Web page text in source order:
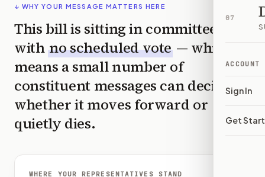
07
ACCOUNT
Sign In
Get
↓ WHY YOUR MESSAGE MATTERS HERE
This bill is sitting in committee
with no scheduled vote — which
means a small number of
constituent messages can decide
whether it moves forward or
quietly dies.
WHERE YOUR REPRESENTATIVES STAND